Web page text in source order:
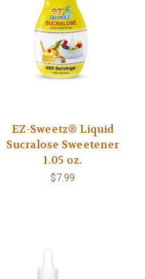
EZ-Sweetz® Liquid
Sucralose Sweetener
1.05 oz.
$7.99